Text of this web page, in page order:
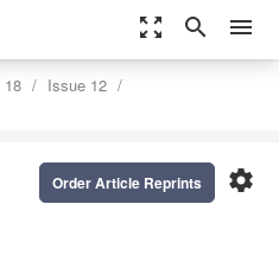
zoom_out_map search menu
18
Issue 12
settings
Order Article Reprints